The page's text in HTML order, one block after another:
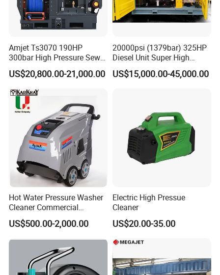
Amjet Ts3070 190HP
300bar High Pressure Sewer
Jetting Machine
US$20,800.00-21,000.00
20000psi (1379bar) 325HP
Diesel Unit Super High
Pressure Pump Cleaner
US$15,000.00-45,000.00
Hot Water Pressure Washer
Cleaner Commercial
Industry Heavy Duty
Pressure Cleaner 150bar
US$500.00-2,000.00
Electric High Pressue
Cleaner
US$20.00-35.00